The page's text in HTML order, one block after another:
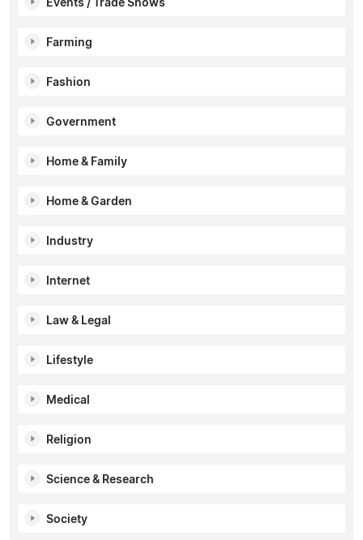
Events / Trade Shows
Farming
Fashion
Government
Home & Family
Home & Garden
Industry
Internet
Law & Legal
Lifestyle
Medical
Religion
Science & Research
Society